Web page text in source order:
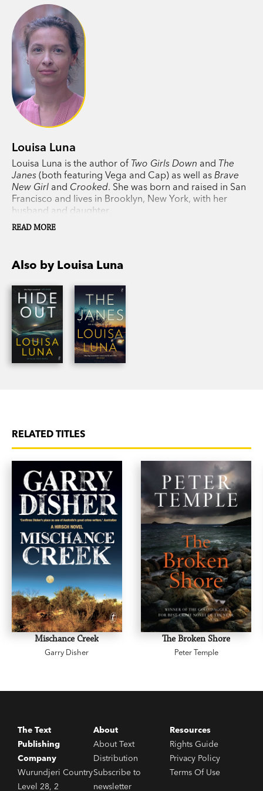
With little to go on, Vega and Cap will go to
extraordinary lengths to untangle a dangerous
web of lies, false leads, and complex
relationships to find the girls before time runs
out, and they are gone forever.
Louisa Luna
Louisa Luna is the author of Two Girls Down and The
Janes (both featuring Vega and Cap) as well as Brave
New Girl and Crooked. She was born and raised in San
Francisco and lives in Brooklyn, New York, with her
husband and daughter.
READ MORE
Also by Louisa Luna
RELATED TITLES
Mischance Creek
Garry Disher
The Broken Shore
Peter Temple
The Text
Publishing
Company
Wurundjeri Country
Level 28, 2
About
About Text
Distribution
Subscribe to
newsletter
Resources
Rights Guide
Privacy Policy
Terms Of Use